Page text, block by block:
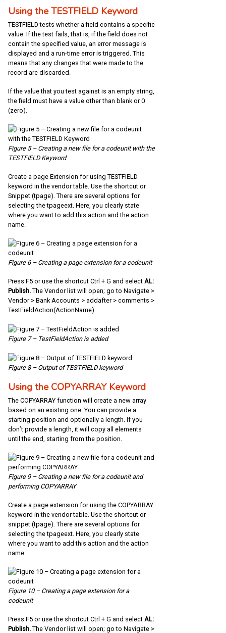
Using the TESTFIELD Keyword
TESTFIELD tests whether a field contains a specific
value. If the test fails, that is, if the field does not
contain the specified value, an error message is
displayed and a run-time error is triggered. This
means that any changes that were made to the
record are discarded.
If the value that you test against is an empty string,
the field must have a value other than blank or 0
(zero).
Figure 5 – Creating a new file for a codeunit with the
TESTFIELD Keyword
Create a page Extension for using TESTFIELD
keyword in the vendor table. Use the shortcut or
Snippet (tpage). There are several options for
selecting the tpageext. Here, you clearly state
where you want to add this action and the action
name.
Figure 6 – Creating a page extension for a codeunit
Press F5 or use the shortcut Ctrl + G and select AL:
Publish. The Vendor list will open; go to Navigate >
Vendor > Bank Accounts > addafter > comments >
TestFieldAction(ActionName).
Figure 7 – TestFieldAction is added
Figure 8 – Output of TESTFIELD keyword
Using the COPYARRAY Keyword
The COPYARRAY function will create a new array
based on an existing one. You can provide a
starting position and optionally a length. If you
don’t provide a length, it will copy all elements
until the end, starting from the position.
Figure 9 – Creating a new file for a codeunit and
performing COPYARRAY
Create a page extension for using the COPYARRAY
keyword in the vendor table. Use the shortcut or
snippet (tpage). There are several options for
selecting the tpageext. Here, you clearly state
where you want to add this action and the action
name.
Figure 10 – Creating a page extension for a
codeunit
Press F5 or use the shortcut Ctrl + G and select AL:
Publish. The Vendor list will open; go to Navigate >